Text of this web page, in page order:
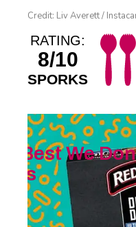
Credit: Liv Averett /
RATING:
8/10
SPORKS
Best We
Is